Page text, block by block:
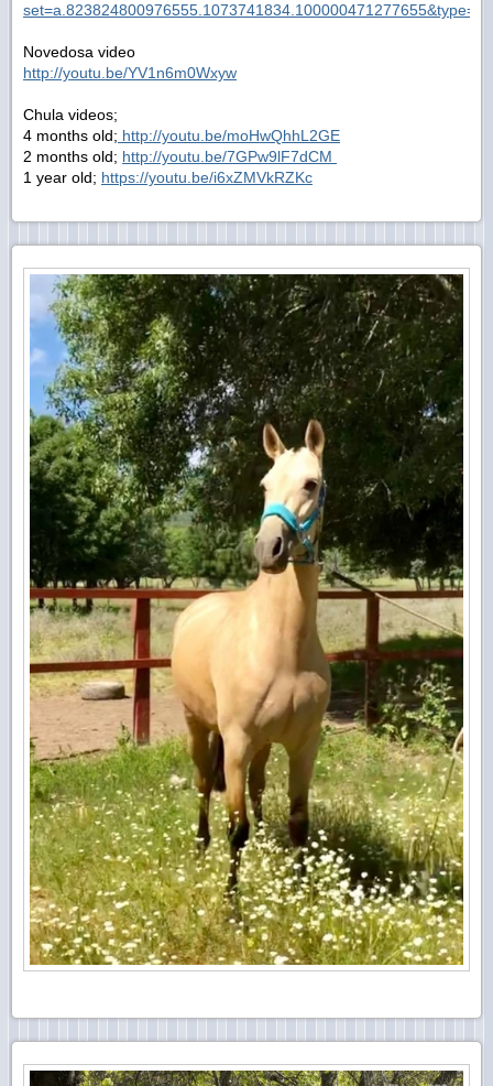
Novedosa video
http://youtu.be/YV1n6m0Wxyw
Chula videos;
4 months old; http://youtu.be/moHwQhhL2GE
2 months old; http://youtu.be/7GPw9lF7dCM
1 year old; https://youtu.be/i6xZMVkRZKc